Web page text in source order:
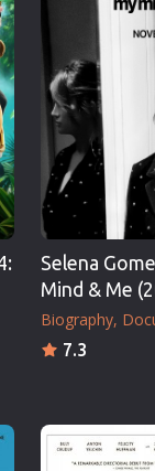
Survival
Thriller
TV Series
Vintage
War
Western
World War 2
Youth
Christmas
Romance Comedies
Selena
Mind & Me
Biography
7.3